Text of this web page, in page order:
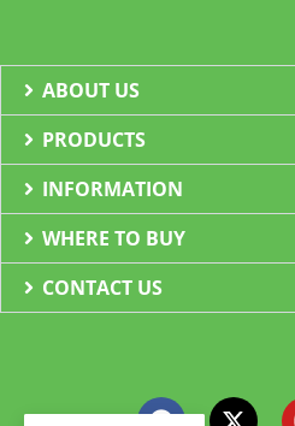
ABOUT US
PRODUCTS
INFORMATION
WHERE TO BUY
CONTACT US